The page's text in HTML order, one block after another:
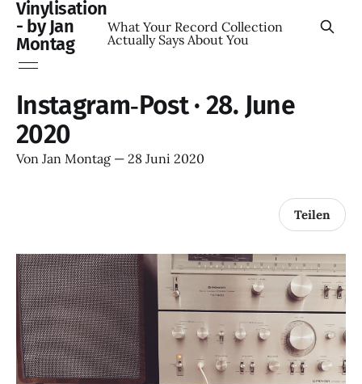
Vinylisation
- by Jan
Montag
What Your Record Collection
Actually Says About You
Instagram‑Post · 28. June
2020
Von Jan Montag — 28 Juni 2020
Teilen